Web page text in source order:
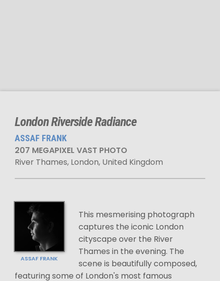
London Riverside Radiance
ASSAF FRANK
207 MEGAPIXEL VAST PHOTO
River Thames, London, United Kingdom
ASSAF FRANK
This mesmerising photograph
captures the iconic London
cityscape over the River
Thames in the evening. The
scene is beautifully composed,
featuring some of London's most famous